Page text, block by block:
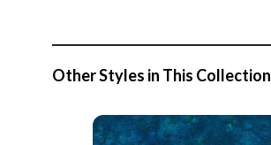
Other Styles in This Collection